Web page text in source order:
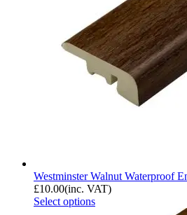
Westminster Walnut Waterproof
£10.00(inc. VAT)
Select options